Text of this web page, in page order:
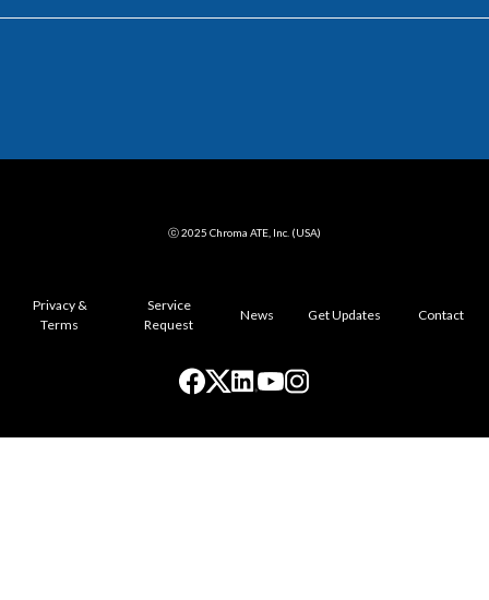
ⓒ 2025 Chroma ATE, Inc. (USA)
Privacy &
Terms
Service
Request
News Get Updates Contact